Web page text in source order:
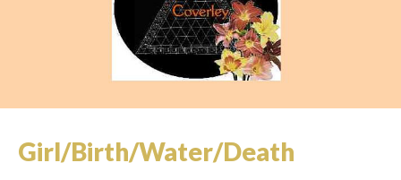
Girl/Birth/Water/Death